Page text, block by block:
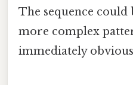
The sequence could
more complex
immediately